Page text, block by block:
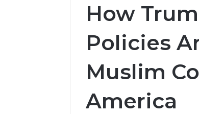
How
Policies
Muslim
America